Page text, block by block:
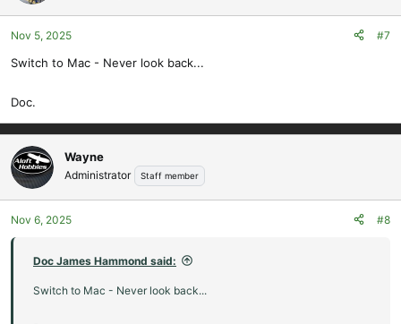
Nov 5, 2025 #7
Switch to Mac - Never look back...
Doc.
Wayne
Administrator Staff member
Nov 6, 2025 #8
Doc James Hammond said:
Switch to Mac - Never look back...